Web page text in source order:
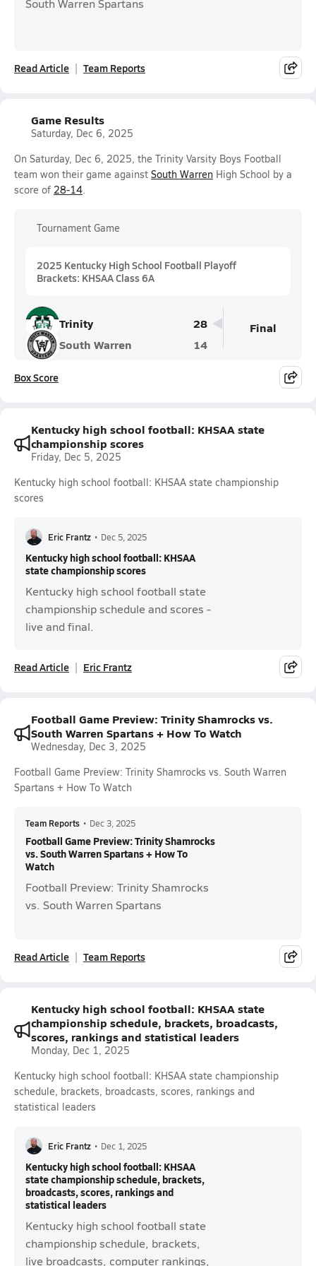
South Warren Spartans
Read Article Team Reports
Game Results
Saturday, Dec 6, 2025
On Saturday, Dec 6, 2025, the Trinity Varsity Boys Football
team won their game against South Warren High School by a
score of 28-14.
Tournament Game
2025 Kentucky High School Football Playoff
Brackets: KHSAA Class 6A
Trinity
28
South Warren
14
Final
Box Score
Kentucky high school football: KHSAA state
championship scores
Friday, Dec 5, 2025
Kentucky high school football: KHSAA state championship
scores
Eric Frantz • Dec 5, 2025
Kentucky high school football: KHSAA
state championship scores
Kentucky high school football state
championship schedule and scores -
live and final.
Read Article Eric Frantz
Football Game Preview: Trinity Shamrocks vs.
South Warren Spartans + How To Watch
Wednesday, Dec 3, 2025
Football Game Preview: Trinity Shamrocks vs. South Warren
Spartans + How To Watch
Team Reports • Dec 3, 2025
Football Game Preview: Trinity Shamrocks
vs. South Warren Spartans + How To
Watch
Football Preview: Trinity Shamrocks
vs. South Warren Spartans
Read Article Team Reports
Kentucky high school football: KHSAA state
championship schedule, brackets, broadcasts,
scores, rankings and statistical leaders
Monday, Dec 1, 2025
Kentucky high school football: KHSAA state championship
schedule, brackets, broadcasts, scores, rankings and
statistical leaders
Eric Frantz • Dec 1, 2025
Kentucky high school football: KHSAA
state championship schedule, brackets,
broadcasts, scores, rankings and
statistical leaders
Kentucky high school football state
championship schedule, brackets,
live broadcasts, computer rankings,